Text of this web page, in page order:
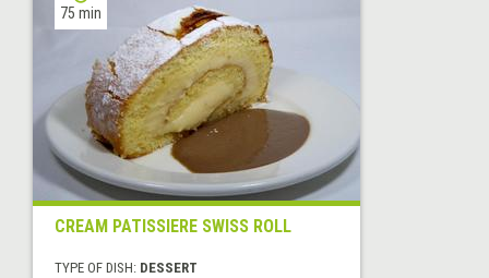
75 min
CREAM PATISSIERE SWISS ROLL
TYPE OF DISH: DESSERT